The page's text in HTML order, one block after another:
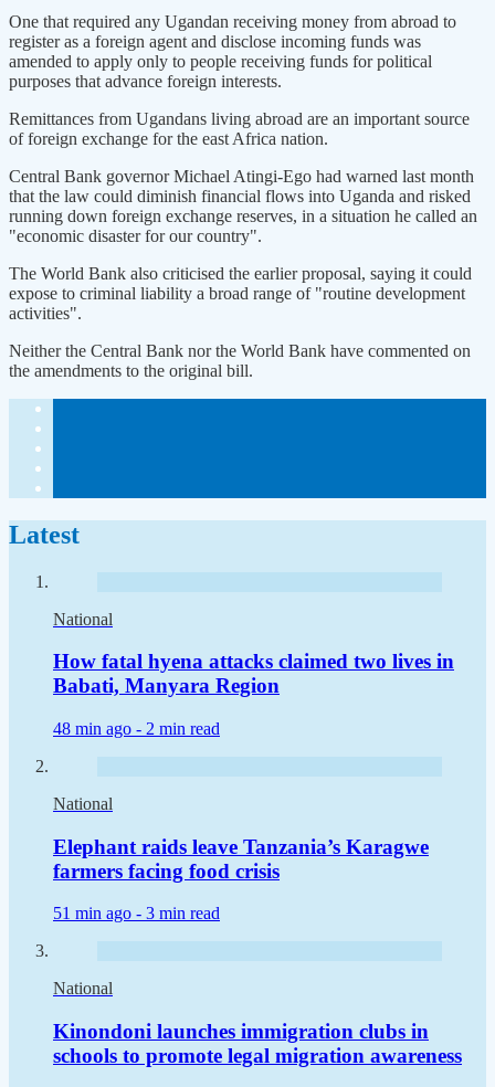
One that required any Ugandan receiving money from abroad to
register as a foreign agent and disclose incoming funds was
amended to apply ​only to people ​receiving funds for ⁠political
purposes that advance foreign interests.
Remittances from Ugandans living abroad are an important source
of foreign exchange for the east ​Africa nation.
Central Bank governor Michael Atingi-Ego had warned last month
that ​the ⁠law could diminish financial flows into Uganda and risked
running down foreign exchange reserves, in a situation he called an
"economic disaster for our country".
The World Bank also criticised the ⁠earlier ​proposal, saying it could
expose to criminal liability ​a broad range of "routine development
activities".
Neither the Central Bank nor the World Bank have commented on
the ​amendments to the original bill.
Latest
National
How fatal hyena attacks claimed two lives in
Babati, Manyara Region
48 min ago - 2 min read
National
Elephant raids leave Tanzania’s Karagwe
farmers facing food crisis
51 min ago - 3 min read
National
Kinondoni launches immigration clubs in
schools to promote legal migration awareness